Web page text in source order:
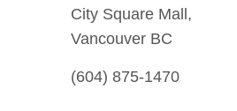
City Square Mall,
Vancouver BC
(604) 875-1470